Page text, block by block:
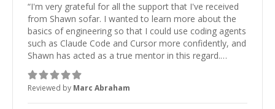
“I'm very grateful for all the support that I've received
from Shawn sofar. I wanted to learn more about the
basics of engineering so that I could use coding agents
such as Claude Code and Cursor more confidently, and
Shawn has acted as a true mentor in this regard.
Always patient, solution oriented and taking the time
to explain (and repeat) things, I'm really enjoying
learning from Shawn.”
Reviewed by Marc Abraham